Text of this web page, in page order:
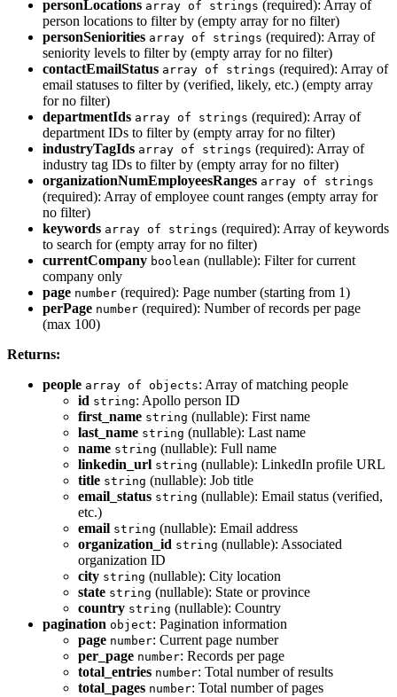
personLocations array of strings (required): Array of
person locations to filter by (empty array for no filter)
personSeniorities array of strings (required): Array of
seniority levels to filter by (empty array for no filter)
contactEmailStatus array of strings (required): Array of
email statuses to filter by (verified, likely, etc.) (empty array
for no filter)
departmentIds array of strings (required): Array of
department IDs to filter by (empty array for no filter)
industryTagIds array of strings (required): Array of
industry tag IDs to filter by (empty array for no filter)
organizationNumEmployeesRanges array of strings
(required): Array of employee count ranges (empty array for
no filter)
keywords array of strings (required): Array of keywords
to search for (empty array for no filter)
currentCompany boolean (nullable): Filter for current
company only
page number (required): Page number (starting from 1)
perPage number (required): Number of records per page
(max 100)
Returns:
people array of objects: Array of matching people
id string: Apollo person ID
first_name string (nullable): First name
last_name string (nullable): Last name
name string (nullable): Full name
linkedin_url string (nullable): LinkedIn profile URL
title string (nullable): Job title
email_status string (nullable): Email status (verified,
etc.)
email string (nullable): Email address
organization_id string (nullable): Associated
organization ID
city string (nullable): City location
state string (nullable): State or province
country string (nullable): Country
pagination object: Pagination information
page number: Current page number
per_page number: Records per page
total_entries number: Total number of results
total_pages number: Total number of pages